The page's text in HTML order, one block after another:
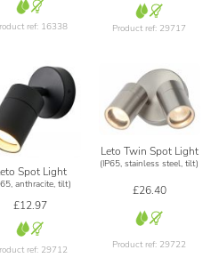
ref: 16338 Product ref: 29717
Spot Light
anthracite, tilt)
£12.97
ref: 29712
Leto Twin Spot Light
(IP65, stainless steel, tilt)
£26.40
Product ref: 29722